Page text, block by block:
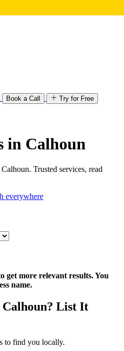
Book a Call Try for Free
in Calhoun
Trusted services, read
everywhere
get more relevant results. You
name.
Calhoun? List It
to find you locally.